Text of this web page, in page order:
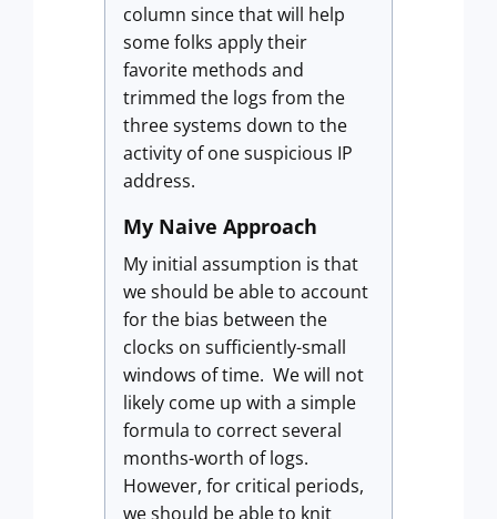
column since that will help
some folks apply their
favorite methods and
trimmed the logs from the
three systems down to the
activity of one suspicious IP
address.
My Naive Approach
My initial assumption is that
we should be able to account
for the bias between the
clocks on sufficiently-small
windows of time. We will not
likely come up with a simple
formula to correct several
months-worth of logs.
However, for critical periods,
we should be able to knit